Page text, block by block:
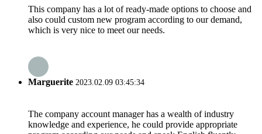
This company has a lot of ready-made options to choose and
also could custom new program according to our demand,
which is very nice to meet our needs.
Marguerite 2023.02.09 03:45:34
The company account manager has a wealth of industry
knowledge and experience, he could provide appropriate